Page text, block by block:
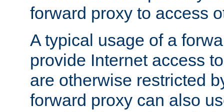
forward proxy to access
A typical usage of a
provide Internet access
are otherwise restricted
forward proxy can also